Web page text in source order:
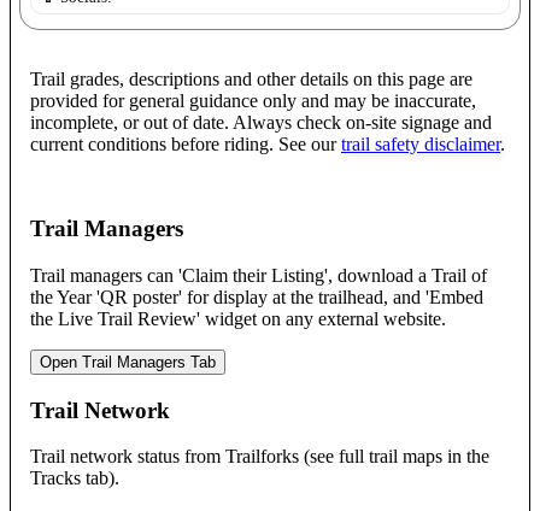
Trail grades, descriptions and other details on this page are
provided for general guidance only and may be inaccurate,
incomplete, or out of date. Always check on-site signage and
current conditions before riding. See our trail safety disclaimer.
Trail Managers
Trail managers can 'Claim their Listing', download a Trail of
the Year 'QR poster' for display at the trailhead, and 'Embed
the Live Trail Review' widget on any external website.
Open Trail Managers Tab
Trail Network
Trail network status from Trailforks (see full trail maps in the
Tracks tab).